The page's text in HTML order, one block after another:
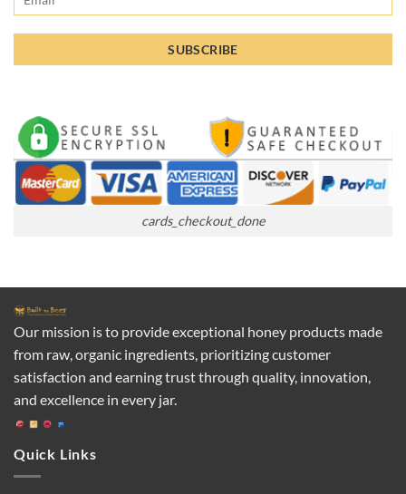
cards_checkout_done
Our mission is to provide exceptional honey products made
from raw, organic ingredients, prioritizing customer
satisfaction and earning trust through quality, innovation,
and excellence in every jar.
Quick Links